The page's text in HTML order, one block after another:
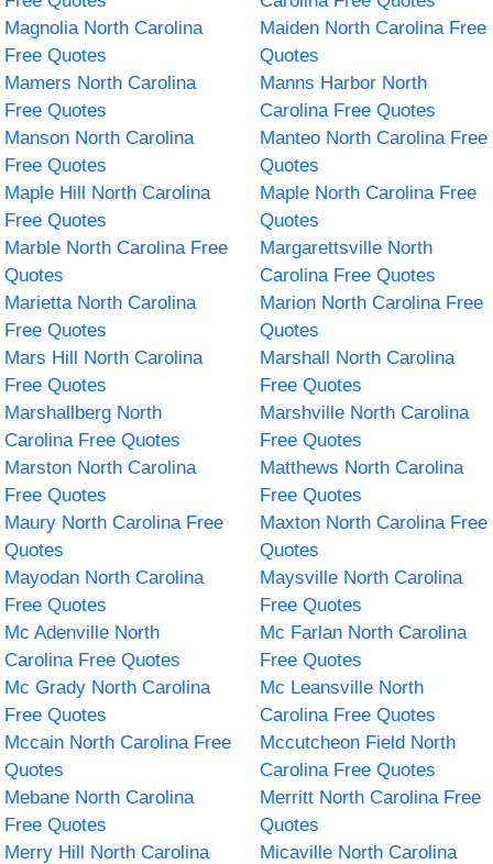
Magnolia North Carolina
Free Quotes
Maiden North Carolina Free
Quotes
Mamers North Carolina
Free Quotes
Manns Harbor North
Carolina Free Quotes
Manson North Carolina
Free Quotes
Manteo North Carolina Free
Quotes
Maple Hill North Carolina
Free Quotes
Maple North Carolina Free
Quotes
Marble North Carolina Free
Quotes
Margarettsville North
Carolina Free Quotes
Marietta North Carolina
Free Quotes
Marion North Carolina Free
Quotes
Mars Hill North Carolina
Free Quotes
Marshall North Carolina
Free Quotes
Marshallberg North
Carolina Free Quotes
Marshville North Carolina
Free Quotes
Marston North Carolina
Free Quotes
Matthews North Carolina
Free Quotes
Maury North Carolina Free
Quotes
Maxton North Carolina Free
Quotes
Mayodan North Carolina
Free Quotes
Maysville North Carolina
Free Quotes
Mc Adenville North
Carolina Free Quotes
Mc Farlan North Carolina
Free Quotes
Mc Grady North Carolina
Free Quotes
Mc Leansville North
Carolina Free Quotes
Mccain North Carolina Free
Quotes
Mccutcheon Field North
Carolina Free Quotes
Mebane North Carolina
Free Quotes
Merritt North Carolina Free
Quotes
Merry Hill North Carolina
Micaville North Carolina